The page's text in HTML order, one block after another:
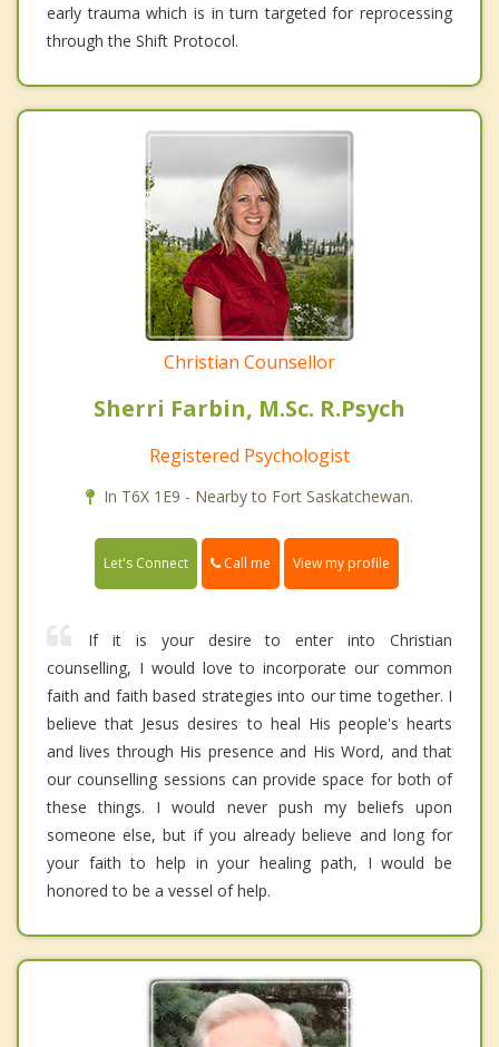
early trauma which is in turn targeted for reprocessing
through the Shift Protocol.
Christian Counsellor
Sherri Farbin, M.Sc. R.Psych
Registered Psychologist
In T6X 1E9 - Nearby to Fort Saskatchewan.
Let's Connect Call me View my profile
If it is your desire to enter into Christian
counselling, I would love to incorporate our common
faith and faith based strategies into our time together. I
believe that Jesus desires to heal His people's hearts
and lives through His presence and His Word, and that
our counselling sessions can provide space for both of
these things. I would never push my beliefs upon
someone else, but if you already believe and long for
your faith to help in your healing path, I would be
honored to be a vessel of help.